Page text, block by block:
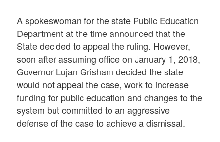
A spokeswoman for the state Public Education
Department at the time announced that the
State decided to appeal the ruling. However,
soon after assuming office on January 1, 2018,
Governor Lujan Grisham decided the state
would not appeal the case, work to increase
funding for public education and changes to the
system but committed to an aggressive
defense of the case to achieve a dismissal.